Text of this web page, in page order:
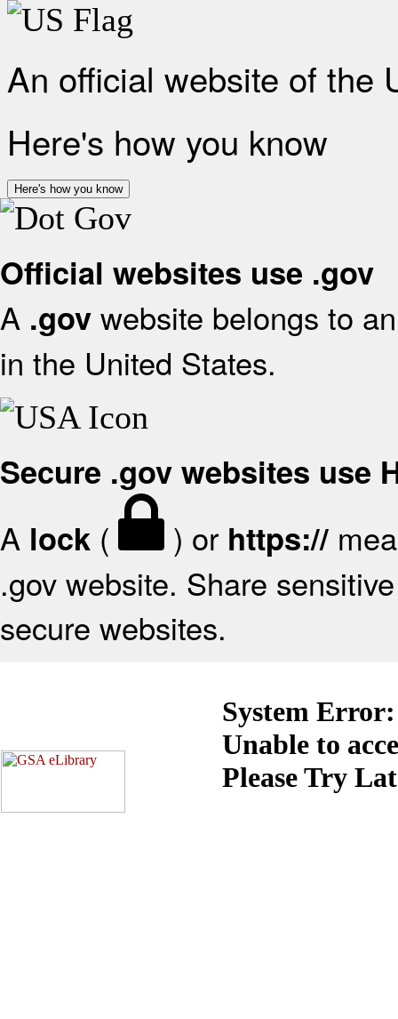
An official website of the
Here's how you know
Here's how you know
Official websites use .gov
A .gov website belongs to
in the United States.
Secure .gov websites use
A lock ( ) or https://
.gov website. Share
secure websites.
System Error:
Unable to
Please Try